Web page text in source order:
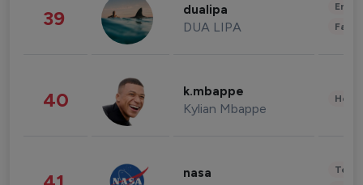
39 dualipa
DUA LIPA
40 k.mbappe
Kylian Mbappe
nasa